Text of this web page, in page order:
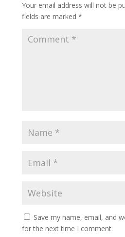
Your email address will not be
fields are marked *
Save my name, email, and
for the next time I comment.